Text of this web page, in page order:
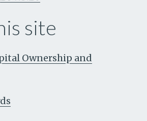
site
Ownership and